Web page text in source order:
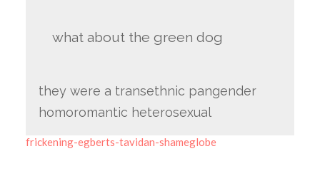
what about the green dog
they were a transethnic pangender
homoromantic heterosexual
frickening-egberts-tavidan-shameglobe